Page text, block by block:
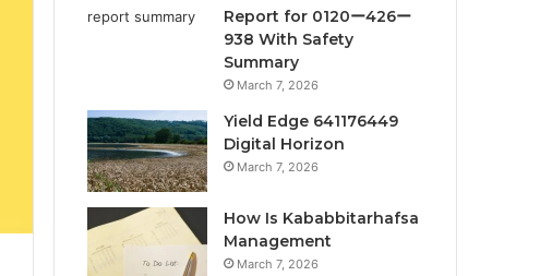
Report for 0120ー426ー
938 With Safety
Summary
March 7, 2026
Yield Edge 641176449
Digital Horizon
March 7, 2026
How Is Kababbitarhafsa
Management
March 7, 2026